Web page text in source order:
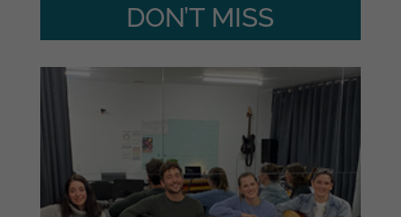
DON’T MISS